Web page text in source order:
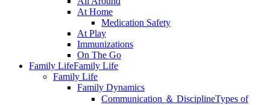
At Home
Medication Safety
At Play
Immunizations
On The Go
Family LifeFamily Life
Family Life
Family Dynamics
Communication ＆ DisciplineTypes of